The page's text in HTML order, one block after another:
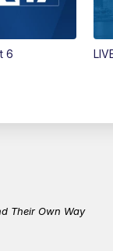
6
Their Own Way